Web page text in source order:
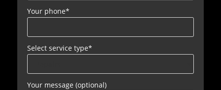
Your phone*
Select service type*
Your message (optional)